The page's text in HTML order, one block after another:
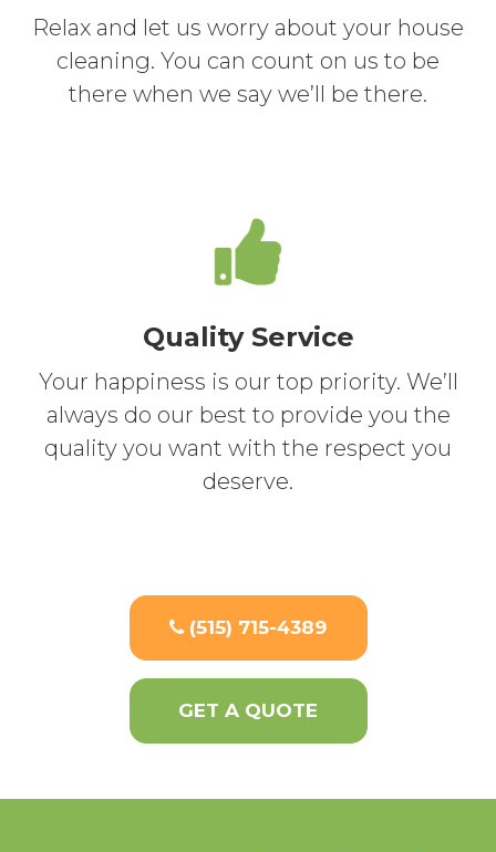
Relax and let us worry about your house
cleaning. You can count on us to be
there when we say we’ll be there.
Quality Service
Your happiness is our top priority. We’ll
always do our best to provide you the
quality you want with the respect you
deserve.
(515) 715-4389
GET A QUOTE